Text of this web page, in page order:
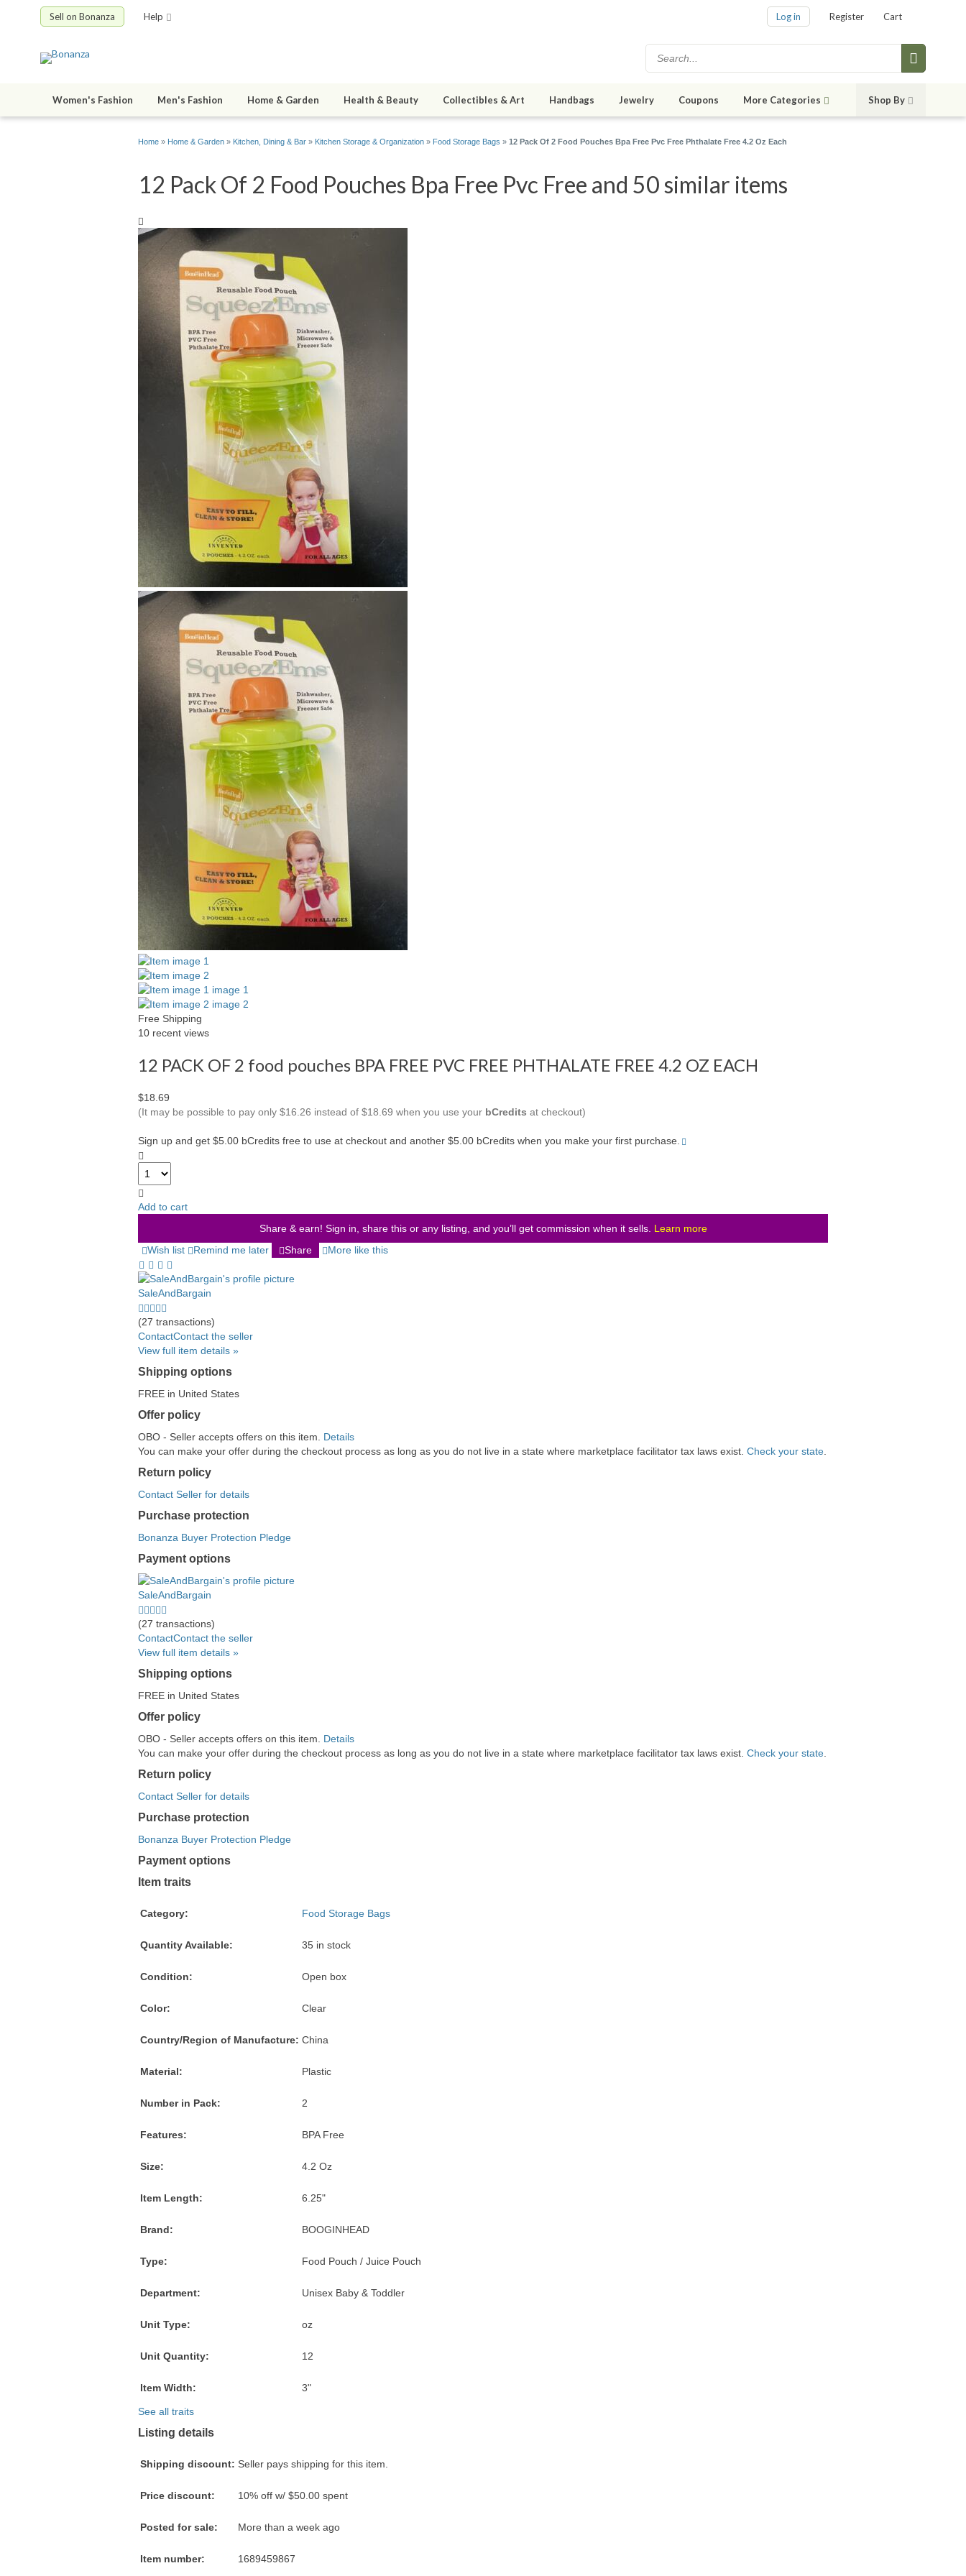
Sell on Bonanza Help Log in Register Cart
Women's Fashion Men's Fashion Home & Garden Health & Beauty Collectibles & Art Handbags Jewelry Coupons More Categories Shop By
Home » Home & Garden » Kitchen, Dining & Bar » Kitchen Storage & Organization » Food Storage Bags » 12 Pack Of 2 Food Pouches Bpa Free Pvc Free Phthalate Free 4.2 Oz Each
12 Pack Of 2 Food Pouches Bpa Free Pvc Free and 50 similar items
Free Shipping
10 recent views
12 PACK OF 2 food pouches BPA FREE PVC FREE PHTHALATE FREE 4.2 OZ EACH
$18.69
(It may be possible to pay only $16.26 instead of $18.69 when you use your bCredits at checkout)
Sign up and get $5.00 bCredits free to use at checkout and another $5.00 bCredits when you make your first purchase. More
Add to cart
Share & earn! Sign in, share this or any listing, and you’ll get commission when it sells. Learn more
Wish list
Remind me later Share More like this
SaleAndBargain
5.0
stars
average
user
feedback
(27 transactions)
ContactContact the seller
View full item details »
Shipping options
FREE in United States
Offer policy
OBO - Seller accepts offers on this item. Details
You can make your offer during the checkout process as long as you do not live in a state where marketplace facilitator tax laws exist. Check your state.
Return policy
Contact Seller for details
Purchase protection
Bonanza Buyer Protection Pledge
Payment options
PayPal
accepted
PayPal
Credit
accepted
Venmo
accepted
PayPal,
MasterCard,
Visa,
Discover,
and
American
Express
accepted
Maestro
accepted
Amazon
Pay
accepted
Nuvei
accepted
SaleAndBargain
5.0
stars
average
user
feedback
(27 transactions)
ContactContact the seller
View full item details »
Shipping options
FREE in United States
Offer policy
OBO - Seller accepts offers on this item. Details
You can make your offer during the checkout process as long as you do not live in a state where marketplace facilitator tax laws exist. Check your state.
Return policy
Contact Seller for details
Purchase protection
Bonanza Buyer Protection Pledge
Payment options
PayPal
PayPal
accepted
Venmo
PayPal,
Visa,
and
American
accepted
Maestro
Amazon
accepted
Nuvei
Item traits
Category: Food Storage Bags
Quantity Available: 35 in stock
Condition: Open box
Color: Clear
Country/Region of Manufacture: China
Material: Plastic
Number in Pack: 2
Features: BPA Free
Size: 4.2 Oz
Item Length: 6.25"
Brand: BOOGINHEAD
Type: Food Pouch / Juice Pouch
Department: Unisex Baby & Toddler
Unit Type: oz
Unit Quantity: 12
Item Width: 3"
See all traits
Listing details
Shipping discount: Seller pays shipping for this item.
Price discount: 10% off w/ $50.00 spent
Posted for sale: More than a week ago
Item number: 1689459867